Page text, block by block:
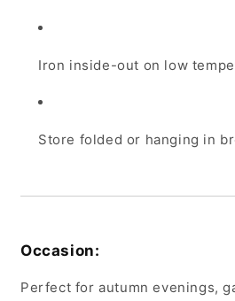
Iron inside-out on low
Store folded or hanging in
Occasion:
Perfect for autumn evenings,